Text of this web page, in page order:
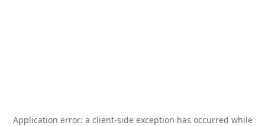
Application error: a client-side exception has occurred while